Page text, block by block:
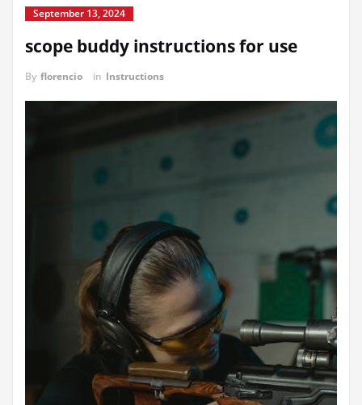
September 13, 2024
scope buddy instructions for use
By florencio in Instructions